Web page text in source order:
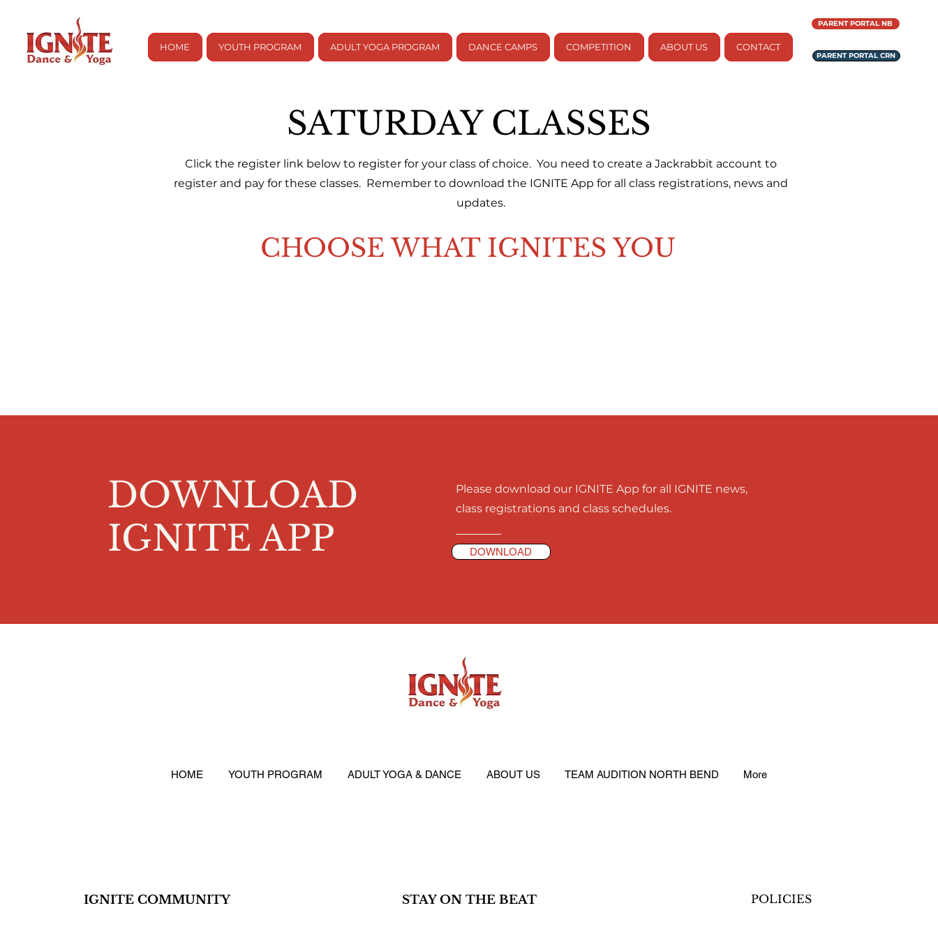
HOME YOUTH PROGRAM ADULT YOGA PROGRAM DANCE CAMPS COMPETITION ABOUT US CONTACT
PARENT PORTAL NB
PARENT PORTAL CRN
SATURDAY CLASSES
Click the register link below to register for your class of choice. You need to create a Jackrabbit account to
register and pay for these classes. Remember to download the IGNITE App for all class registrations, news and
updates.
CHOOSE WHAT IGNITES YOU
DOWNLOAD
IGNITE APP
Please download our IGNITE App for all IGNITE news,
class registrations and class schedules.
DOWNLOAD
HOME YOUTH PROGRAM ADULT YOGA & DANCE ABOUT US TEAM AUDITION NORTH BEND More
IGNITE COMMUNITY STAY ON THE BEAT POLICIES